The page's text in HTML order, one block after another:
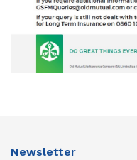
Newsletter